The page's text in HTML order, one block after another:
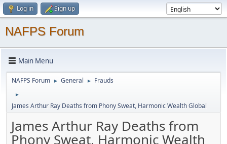
Log in Sign up
NAFPS Forum
Main Menu
NAFPS Forum ► General ► Frauds
►
James Arthur Ray Deaths from Phony Sweat, Harmonic Wealth Global
James Arthur Ray Deaths from
Phony Sweat, Harmonic Wealth